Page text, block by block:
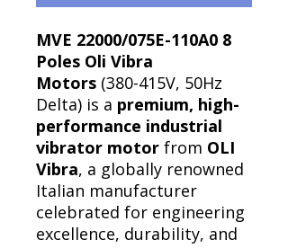
MVE 22000/075E-110A0 8
Poles Oli Vibra
Motors (380-415V, 50Hz
Delta) is a premium, high-
performance industrial
vibrator motor from OLI
Vibra, a globally renowned
Italian manufacturer
celebrated for engineering
excellence, durability, and